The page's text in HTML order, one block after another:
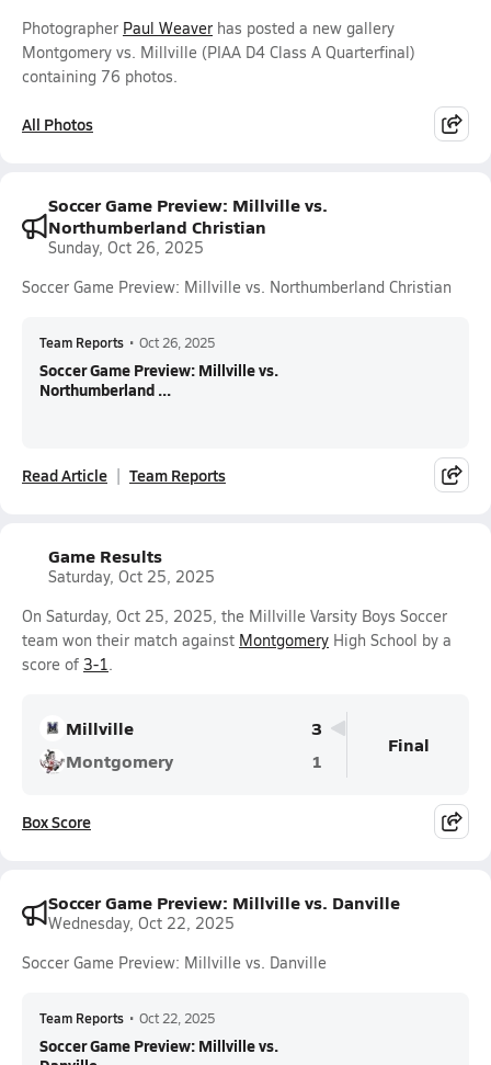
Photographer Paul Weaver has posted a new gallery
Montgomery vs. Millville (PIAA D4 Class A Quarterfinal)
containing 76 photos.
All Photos
Soccer Game Preview: Millville vs.
Northumberland Christian
Sunday, Oct 26, 2025
Soccer Game Preview: Millville vs. Northumberland Christian
Team Reports • Oct 26, 2025
Soccer Game Preview: Millville vs.
Northumberland ...
Read Article Team Reports
Game Results
Saturday, Oct 25, 2025
On Saturday, Oct 25, 2025, the Millville Varsity Boys Soccer
team won their match against Montgomery High School by a
score of 3-1.
Millville
3
Montgomery
1
Final
Box Score
Soccer Game Preview: Millville vs. Danville
Wednesday, Oct 22, 2025
Soccer Game Preview: Millville vs. Danville
Team Reports • Oct 22, 2025
Soccer Game Preview: Millville vs.